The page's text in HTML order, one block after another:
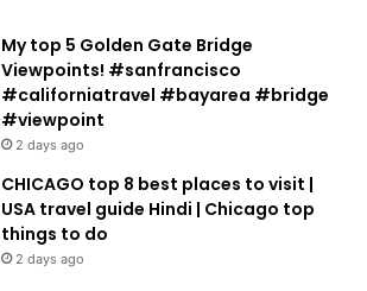
My top 5 Golden Gate Bridge
Viewpoints! #sanfrancisco
#californiatravel #bayarea #bridge
#viewpoint
2 days ago
CHICAGO top 8 best places to visit |
USA travel guide Hindi | Chicago top
things to do
2 days ago